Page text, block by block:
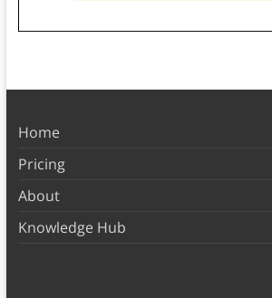
Home
Pricing
About
Knowledge Hub